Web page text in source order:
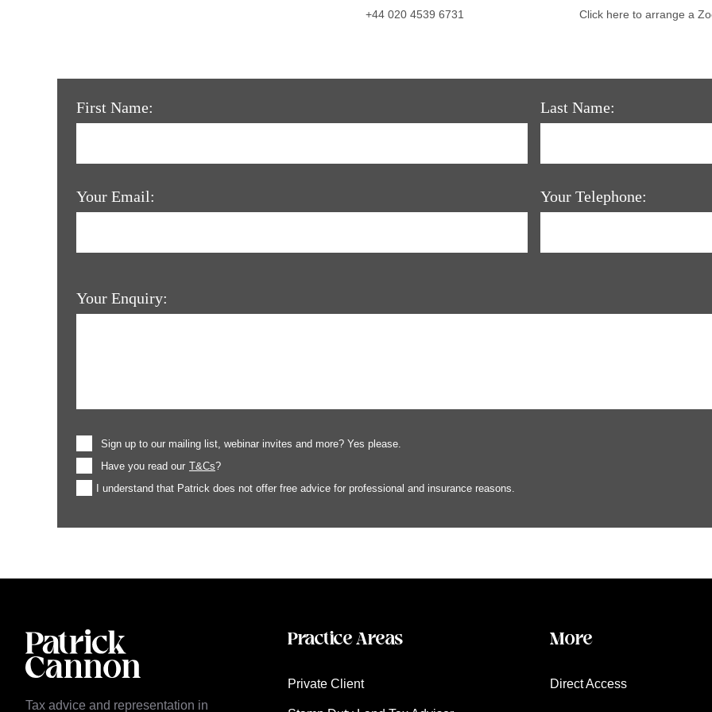
+44 020 4539 6731 Click here to arrange a
First Name: Last Name:
Your Email: Your Telephone:
Your Enquiry:
Sign up to our mailing list, webinar invites and more? Yes please.
Have you read our T&Cs?
I understand that Patrick does not offer free advice for professional and insurance reasons.
Tax advice and representation in
Practice Areas
Private Client
More
Direct Access